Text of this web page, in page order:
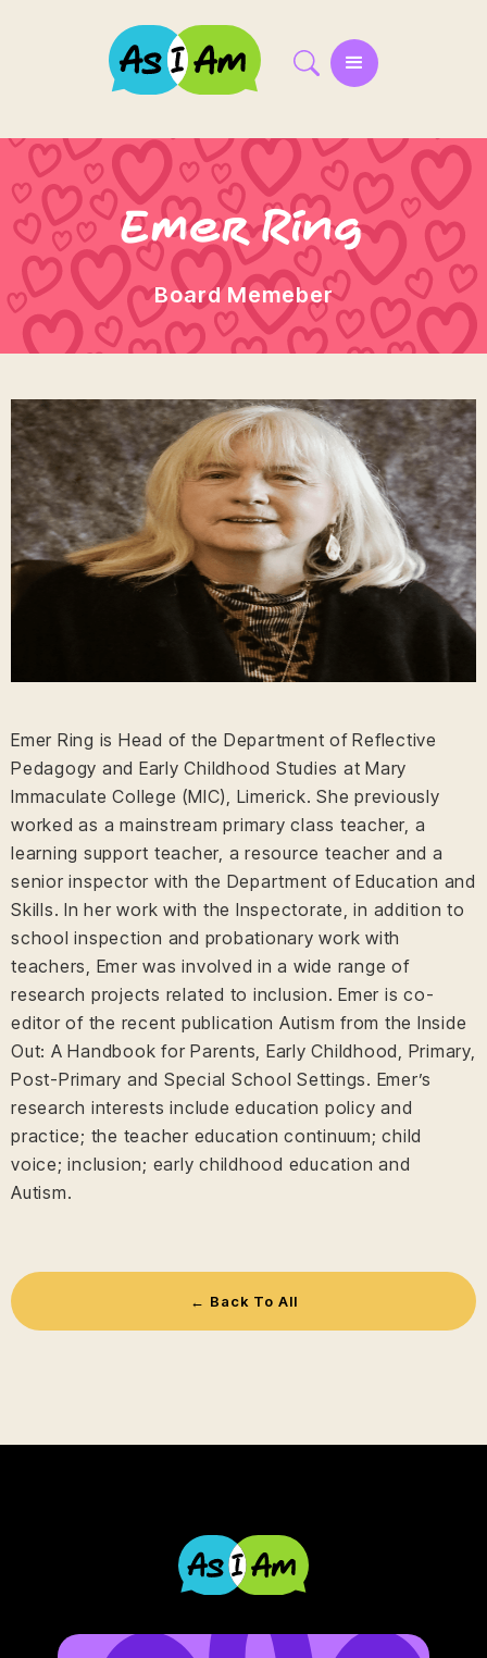
Emer Ring
Board Memeber
Emer Ring is Head of the Department of Reflective
Pedagogy and Early Childhood Studies at Mary
Immaculate College (MIC), Limerick. She previously
worked as a mainstream primary class teacher, a
learning support teacher, a resource teacher and a
senior inspector with the Department of Education and
Skills. In her work with the Inspectorate, in addition to
school inspection and probationary work with
teachers, Emer was involved in a wide range of
research projects related to inclusion. Emer is co-
editor of the recent publication Autism from the Inside
Out: A Handbook for Parents, Early Childhood, Primary,
Post-Primary and Special School Settings. Emer’s
research interests include education policy and
practice; the teacher education continuum; child
voice; inclusion; early childhood education and
Autism.
← Back To All